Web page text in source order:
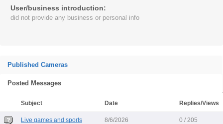
User/business introduction:
did not provide any business or personal info
Published Cameras
Posted Messages
Subject Date Replies/Views
Live games and sports
8/6/2026 0 / 205